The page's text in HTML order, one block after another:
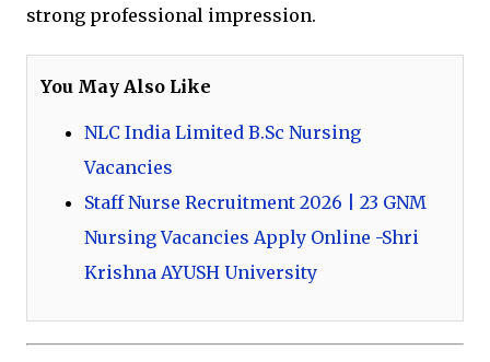
strong professional impression.
You May Also Like
NLC India Limited B.Sc Nursing
Vacancies
Staff Nurse Recruitment 2026 | 23 GNM
Nursing Vacancies Apply Online -Shri
Krishna AYUSH University